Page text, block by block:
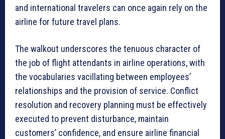
and international travelers can once again rely on the
airline for future travel plans.
The walkout underscores the tenuous character of
the job of flight attendants in airline operations, with
the vocabularies vacillating between employees’
relationships and the provision of service. Conflict
resolution and recovery planning must be effectively
executed to prevent disturbance, maintain
customers’ confidence, and ensure airline financial